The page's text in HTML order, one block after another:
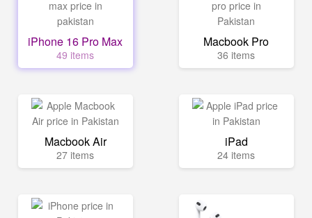
iPhone 16 Pro Max
49 items
Macbook Pro
36 items
Macbook Air
27 items
iPad
24 items